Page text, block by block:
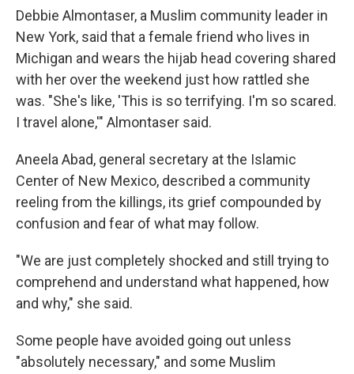
Debbie Almontaser, a Muslim community leader in
New York, said that a female friend who lives in
Michigan and wears the hijab head covering shared
with her over the weekend just how rattled she
was. "She's like, 'This is so terrifying. I'm so scared.
I travel alone,'" Almontaser said.
Aneela Abad, general secretary at the Islamic
Center of New Mexico, described a community
reeling from the killings, its grief compounded by
confusion and fear of what may follow.
"We are just completely shocked and still trying to
comprehend and understand what happened, how
and why," she said.
Some people have avoided going out unless
"absolutely necessary," and some Muslim